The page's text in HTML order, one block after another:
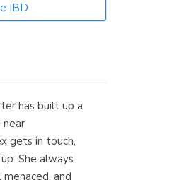
Elías
IBD
has built up a
near
gets in touch,
She always
and